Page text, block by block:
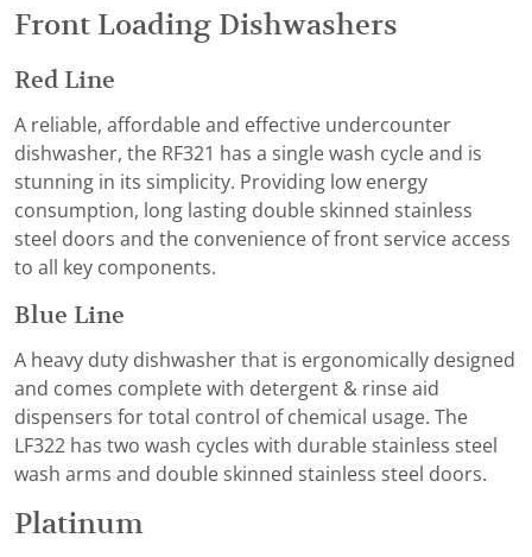
Front Loading Dishwashers
Red Line
A reliable, affordable and effective undercounter
dishwasher, the RF321 has a single wash cycle and is
stunning in its simplicity. Providing low energy
consumption, long lasting double skinned stainless
steel doors and the convenience of front service access
to all key components.
Blue Line
A heavy duty dishwasher that is ergonomically designed
and comes complete with detergent & rinse aid
dispensers for total control of chemical usage. The
LF322 has two wash cycles with durable stainless steel
wash arms and double skinned stainless steel doors.
Platinum